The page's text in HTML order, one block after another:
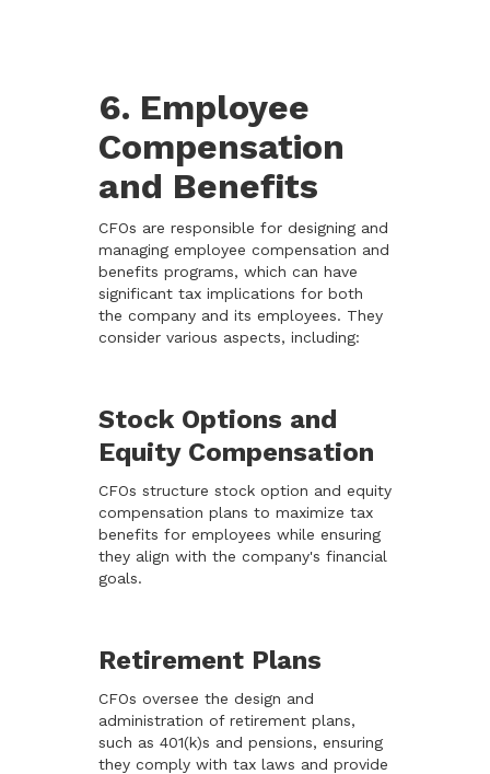
6. Employee
Compensation
and Benefits
CFOs are responsible for designing and
managing employee compensation and
benefits programs, which can have
significant tax implications for both
the company and its employees. They
consider various aspects, including:
Stock Options and
Equity Compensation
CFOs structure stock option and equity
compensation plans to maximize tax
benefits for employees while ensuring
they align with the company's financial
goals.
Retirement Plans
CFOs oversee the design and
administration of retirement plans,
such as 401(k)s and pensions, ensuring
they comply with tax laws and provide